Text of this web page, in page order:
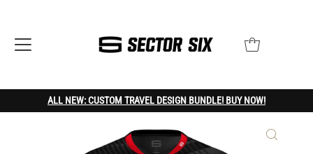
ALL NEW: CUSTOM TRAVEL DESIGN BUNDLE! BUY NOW!